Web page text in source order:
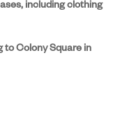
including clothing
to Colony Square in